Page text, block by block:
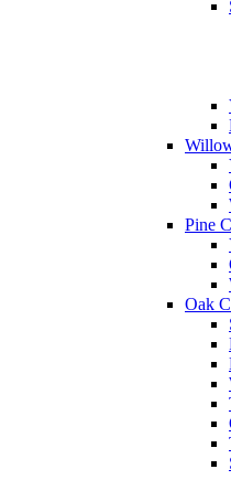
Pine
Oak